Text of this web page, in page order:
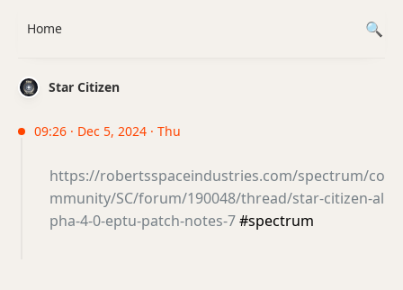
Star Citizen
09:26 · Dec 5, 2024 · Thu
https://robertsspaceindustries.com/spectrum/co
mmunity/SC/forum/190048/thread/star-citizen-al
pha-4-0-eptu-patch-notes-7#spectrum
Home